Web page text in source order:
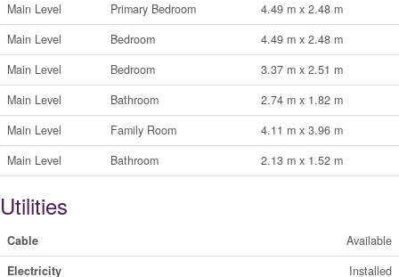
Main Level
Primary Bedroom
4.49 m x 2.48 m
Main Level
Bedroom
4.49 m x 2.48 m
Main Level
Bedroom
3.37 m x 2.51 m
Main Level
Bathroom
2.74 m x 1.82 m
Main Level
Family Room
4.11 m x 3.96 m
Main Level
Bathroom 2.13 m x 1.52 m
Utilities
Cable
Available
Electricity
Installed